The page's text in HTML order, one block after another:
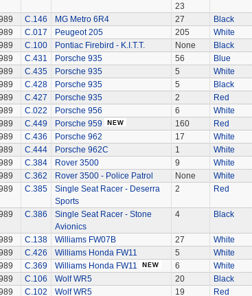
23
C.146 MG Metro 6R4 27 Black
C.017 Peugeot 205 205 White
C.100 Pontiac Firebird - K.I.T.T. None Black
C.431 Porsche 935 56 Blue
C.435 Porsche 935 5 White
C.428 Porsche 935 5 Black
C.427 Porsche 935 2 Red
C.022 Porsche 956 6 White
C.449 Porsche 959 160 Red
C.436 Porsche 962 17 White
C.444 Porsche 962C 1 White
C.384 Rover 3500 9 White
C.362 Rover 3500 - Police Patrol None White
C.385
Single Seat Racer - Deserra
Sports
2 Red
C.386
Single Seat Racer - Stone
Avionics
4 Black
C.138 Williams FW07B 27 White
C.426 Williams Honda FW11 5 White
C.369 Williams Honda FW11 6 White
C.106 Wolf WR5 20 Black
C.102 Wolf WR5 19 Red